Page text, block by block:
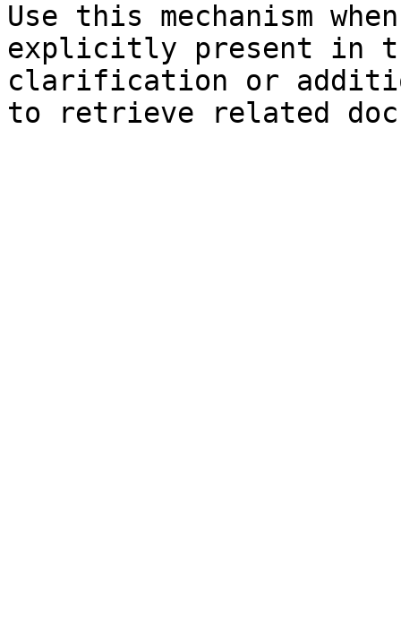
Use this mechanism
explicitly present in
clarification or